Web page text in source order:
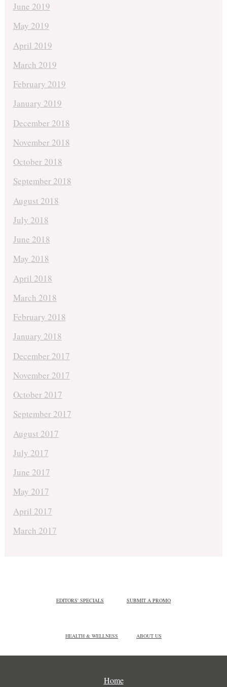
June 2019
May 2019
April 2019
March 2019
February 2019
January 2019
December 2018
November 2018
October 2018
September 2018
August 2018
July 2018
June 2018
May 2018
April 2018
March 2018
February 2018
January 2018
December 2017
November 2017
October 2017
September 2017
August 2017
July 2017
June 2017
May 2017
April 2017
March 2017
EDITORS' SPECIALS SUBMIT A PROMO
HEALTH & WELLNESS ABOUT US
Home